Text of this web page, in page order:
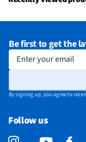
Be first to get the
Enter your email
By signing up, you agree to
Follow us